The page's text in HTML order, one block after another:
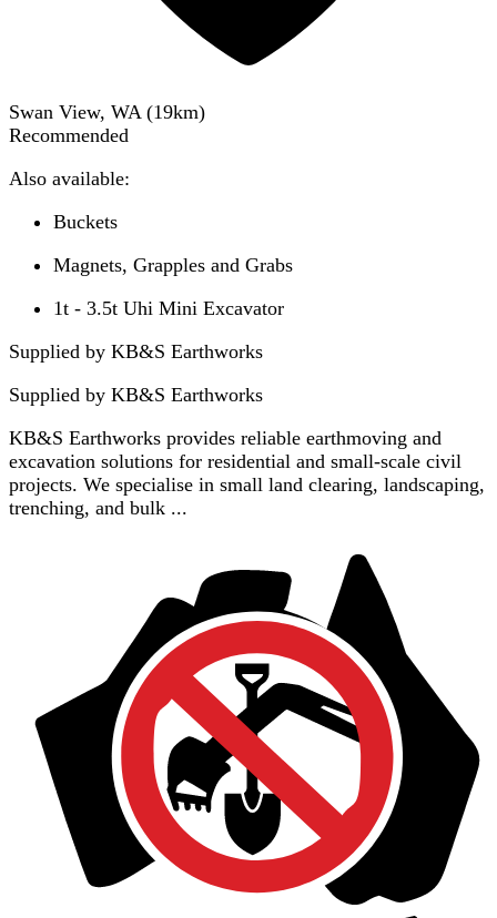
Swan View, WA (19km)
Recommended
Also available:
Buckets
Magnets, Grapples and Grabs
1t - 3.5t Uhi Mini Excavator
Supplied by KB&S Earthworks
Supplied by KB&S Earthworks
KB&S Earthworks provides reliable earthmoving and
excavation solutions for residential and small-scale civil
projects. We specialise in small land clearing, landscaping,
trenching, and bulk ...